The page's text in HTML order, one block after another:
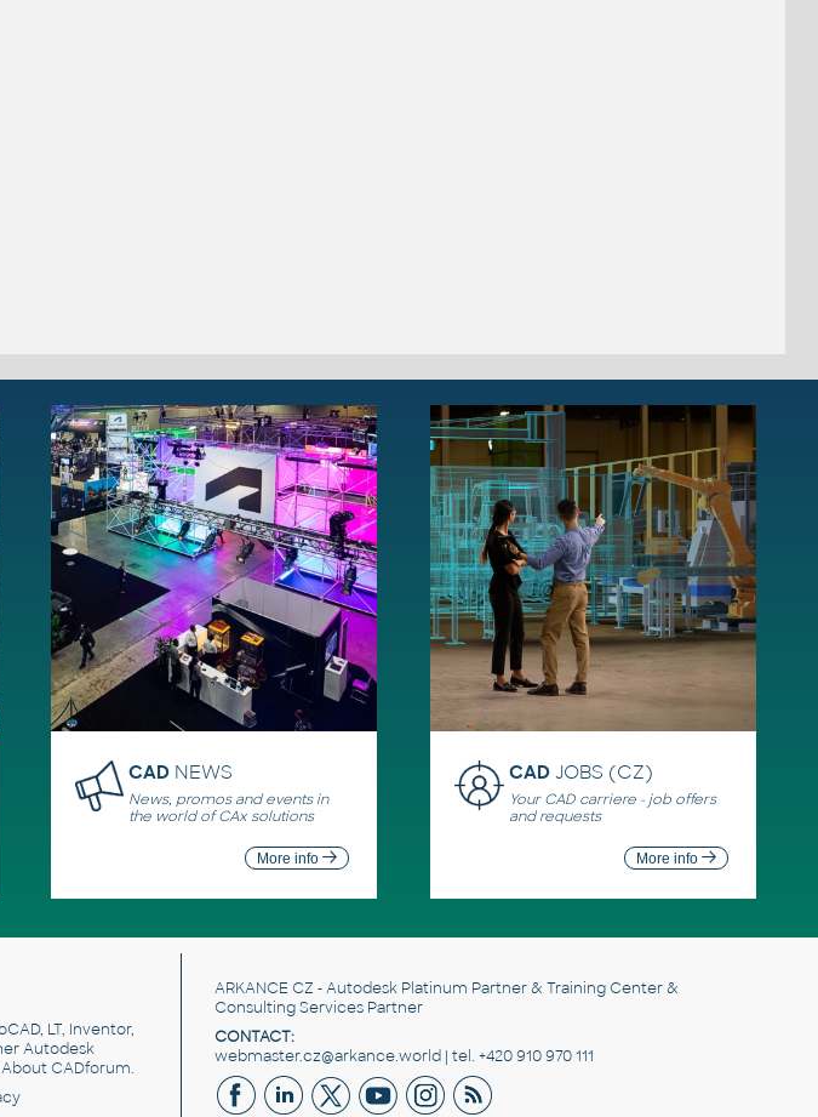
CAD NEWS
News, promos and events in
the world of CAx solutions
More info
CADJOBS (CZ)
Your CAD carriere - job offers
and requests
More info
LT, Inventor,
Autodesk
About CADforum.
ARKANCE CZ - Autodesk Platinum Partner & Training Center &
Consulting Services Partner
CONTACT:
webmaster.cz@arkance.world | tel. +420 910 970 111